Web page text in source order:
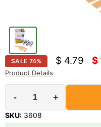
SKU: 3608
SALE 74% Original
$ 4.79 $
Product Details
- +